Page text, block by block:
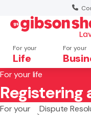
For your
Life
For your
Search website
For your life
Registering
For your
Dispute